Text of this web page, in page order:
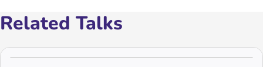
Related Talks